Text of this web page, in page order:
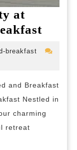
at
Bed
and
breakfast
revilo-
and Breakfast
Nestled in
charming
retreat